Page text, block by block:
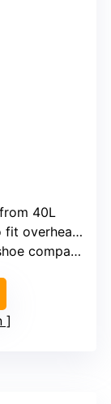
40L
and underseat
organized pockets